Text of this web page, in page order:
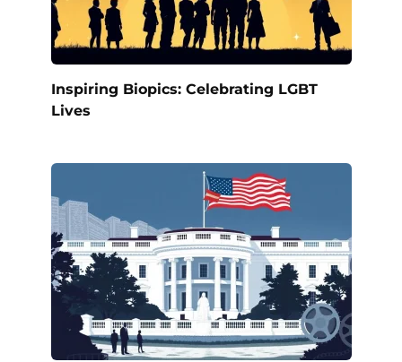
Inspiring Biopics: Celebrating LGBT
Lives